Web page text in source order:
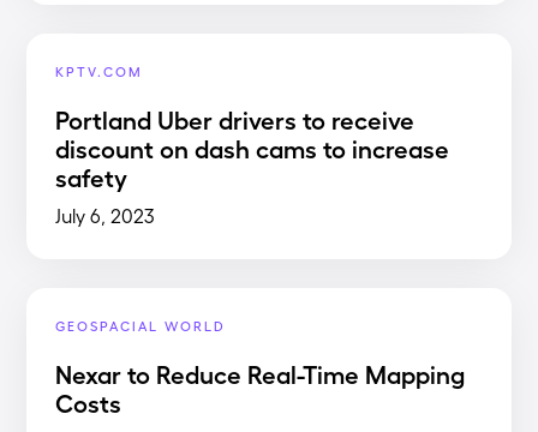
KPTV.COM
Portland Uber drivers to receive
discount on dash cams to increase
safety
July 6, 2023
GEOSPACIAL WORLD
Nexar to Reduce Real-Time Mapping
Costs